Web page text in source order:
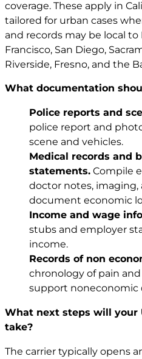
coverage. These apply in
tailored for urban cases
and records may be local to
Francisco, San Diego,
Riverside, Fresno, and the
What documentation
Police reports and
police report and
scene and vehicles.
Medical records and
statements. Compile
doctor notes,
document economic
Income and wage
stubs and employer
income.
Records of non
chronology of pain
support noneconomic
What next steps will your
take?
The carrier typically opens